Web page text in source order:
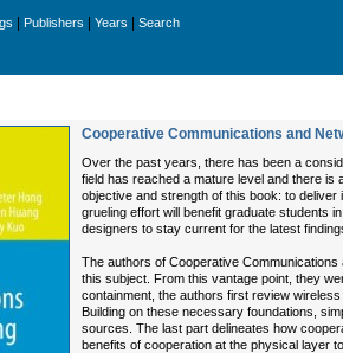
Publishers Years Search
Cooperative Communications and
Over the past years, there has been a
field has reached a mature level and there is
objective and strength of this book: to
grueling effort will benefit graduate students
designers to stay current for the latest
The authors of Cooperative
this subject. From this vantage point, they
containment, the authors first review
Building on these necessary foundations,
sources. The last part delineates how
benefits of cooperation at the physical layer